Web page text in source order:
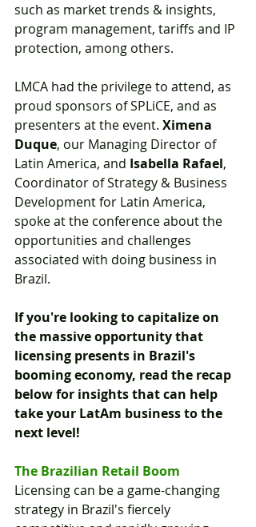
such as market trends & insights,
program management, tariffs and IP
protection, among others.
LMCA had the privilege to attend, as
proud sponsors of SPLiCE, and as
presenters at the event. Ximena
Duque, our Managing Director of
Latin America, and Isabella Rafael,
Coordinator of Strategy & Business
Development for Latin America,
spoke at the conference about the
opportunities and challenges
associated with doing business in
Brazil.
If you're looking to capitalize on
the massive opportunity that
licensing presents in Brazil's
booming economy, read the recap
below for insights that can help
take your LatAm business to the
next level!
The Brazilian Retail Boom
Licensing can be a game-changing
strategy in Brazil's fiercely